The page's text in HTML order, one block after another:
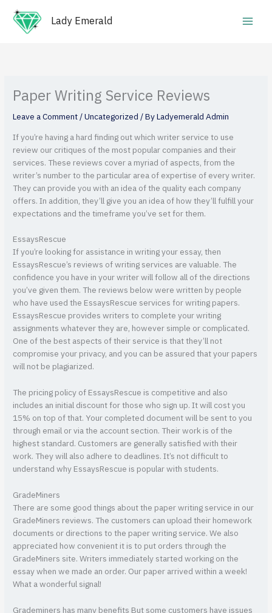
content
Lady Emerald
Paper Writing Service Reviews
Leave a Comment/Uncategorized/ ByLadyemerald Admin
If you’re having a hard finding out which writer service to use
review our critiques of the most popular companies and their
services. These reviews cover a myriad of aspects, from the
writer’s number to the particular area of expertise of every writer.
They can provide you with an idea of the quality each company
offers. In addition, they’ll give you an idea of how they’ll fulfill your
expectations and the timeframe you’ve set for them.
EssaysRescue
If you’re looking for assistance in writing your essay, then
EssaysRescue’s reviews of writing services are valuable. The
confidence you have in your writer will follow all of the directions
you’ve given them. The reviews below were written by people
who have used the EssaysRescue services for writing papers.
EssaysRescue provides writers to complete your writing
assignments whatever they are, however simple or complicated.
One of the best aspects of their service is that they’ll not
compromise your privacy, and you can be assured that your papers
will not be plagiarized.
The pricing policy of EssaysRescue is competitive and also
includes an initial discount for those who sign up. It will cost you
15% on top of that. Your completed document will be sent to you
through email or via the account section. Their work is of the
highest standard. Customers are generally satisfied with their
work. They will also adhere to deadlines. It’s not difficult to
understand why EssaysRescue is popular with students.
GradeMiners
There are some good things about the paper writing service in our
GradeMiners reviews. The customers can upload their homework
documents or directions to the paper writing service. We also
appreciated how convenient it is to put orders through the
GradeMiners site. Writers immediately started working on the
essay when we made an order. Our paper arrived within a week!
What a wonderful signal!